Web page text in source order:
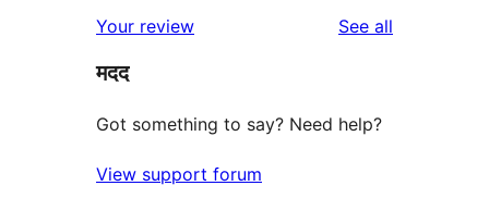
Your review See all
मदद
Got something to say? Need help?
View support forum